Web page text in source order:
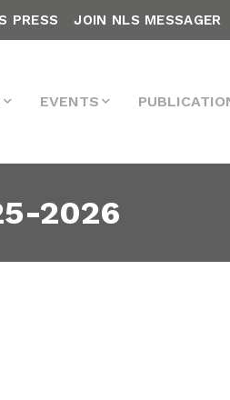
PRESS JOIN NLS MESSAGER
EVENTS
2026